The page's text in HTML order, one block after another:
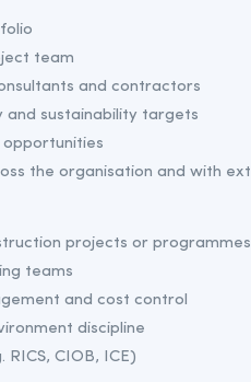
team
and contractors
and sustainability targets
opportunities
the organisation and with
projects or programmes
teams
and cost control
discipline
CIOB, ICE)